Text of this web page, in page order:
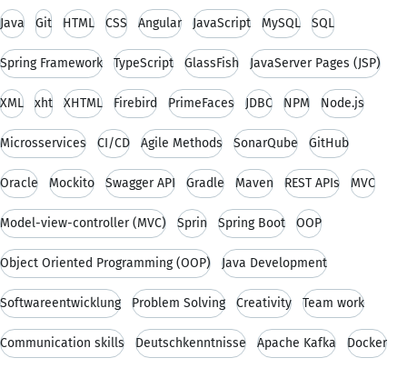
Java Git HTML CSS Angular JavaScript MySQL SQL
Spring Framework TypeScript GlassFish JavaServer Pages (JSP)
XML xht XHTML Firebird PrimeFaces JDBC NPM Node.js
Microsservices CI/CD Agile Methods SonarQube GitHub
Oracle Mockito Swagger API Gradle Maven REST APIs MVC
Model-view-controller (MVC) Sprin Spring Boot OOP
Object Oriented Programming (OOP) Java Development
Softwareentwicklung Problem Solving Creativity Team work
Communication skills Deutschkenntnisse Apache Kafka Docker